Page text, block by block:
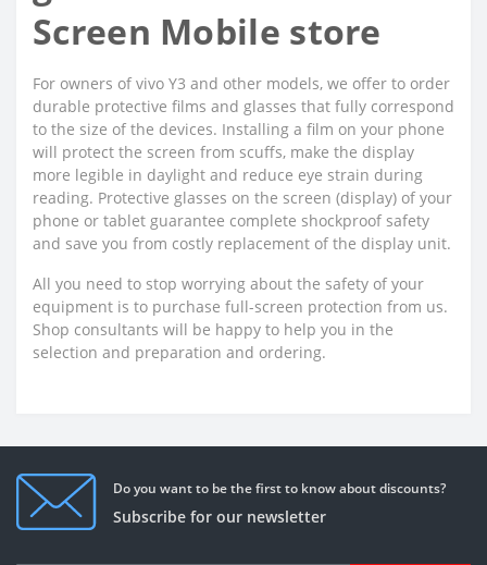
Screen Mobile store
For owners of vivo Y3 and other models, we offer to order
durable protective films and glasses that fully correspond
to the size of the devices. Installing a film on your phone
will protect the screen from scuffs, make the display
more legible in daylight and reduce eye strain during
reading. Protective glasses on the screen (display) of your
phone or tablet guarantee complete shockproof safety
and save you from costly replacement of the display unit.
All you need to stop worrying about the safety of your
equipment is to purchase full-screen protection from us.
Shop consultants will be happy to help you in the
selection and preparation and ordering.
Do you want to be the first to know about discounts?
Subscribe for our newsletter